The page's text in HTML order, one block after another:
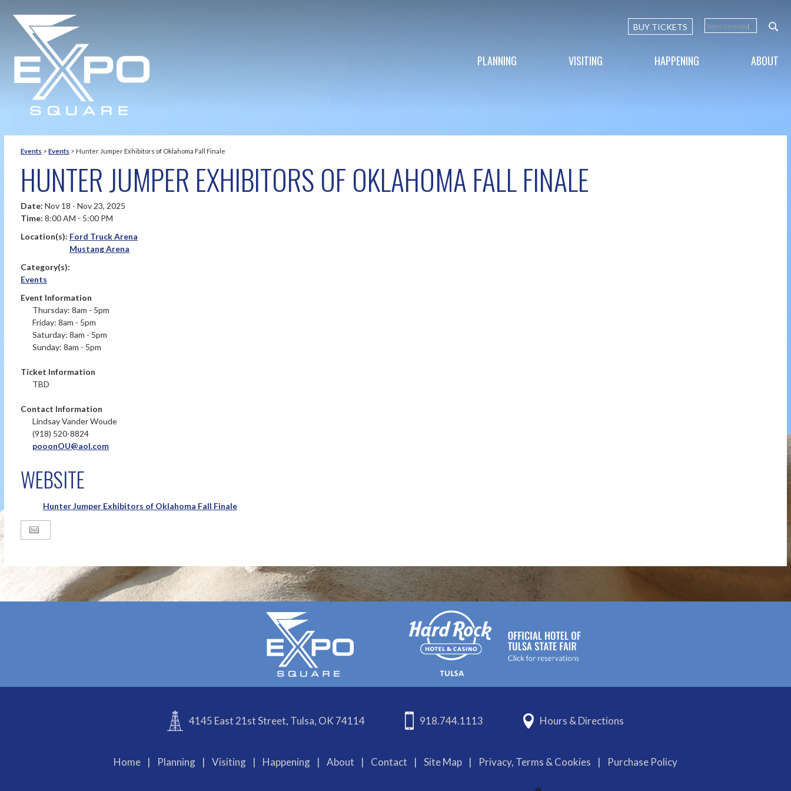
BUY TICKETS Select Language ▼
PLANNING VISITING HAPPENING ABOUT
Events > Events > Hunter Jumper Exhibitors of Oklahoma Fall Finale
HUNTER JUMPER EXHIBITORS OF OKLAHOMA FALL FINALE
Date: Nov 18 - Nov 23, 2025
Time: 8:00 AM - 5:00 PM
Location(s): Ford Truck Arena
Mustang Arena
Category(s):
Events
Event Information
Thursday: 8am - 5pm
Friday: 8am - 5pm
Saturday: 8am - 5pm
Sunday: 8am - 5pm
Ticket Information
TBD
Contact Information
Lindsay Vander Woude
(918) 520-8824
pooonOU@aol.com
WEBSITE
Hunter Jumper Exhibitors of Oklahoma Fall Finale
4145 East 21st Street, Tulsa, OK 74114 918.744.1113 Hours & Directions
Home | Planning | Visiting | Happening | About | Contact | Site Map | Privacy, Terms & Cookies | Purchase Policy